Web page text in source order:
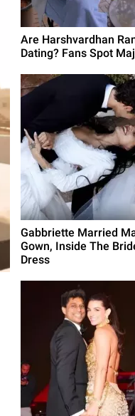
Are Harshvardhan
Dating? Fans Spot
Gabbriette Married
Gown, Inside The
Dress